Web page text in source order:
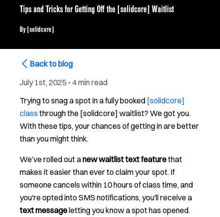
Tips and Tricks for Getting Off the [solidcore] Waitlist
By [solidcore]
Back to blog
July 1st, 2025 ▪ 4 min read
Trying to snag a spot in a fully booked [solidcore]
class through the [solidcore] waitlist? We got you.
With these tips, your chances of getting in are better
than you might think.
We’ve rolled out anew waitlist text featurethat
makes it easier than ever to claim your spot. If
someone cancels within 10 hours of class time, and
you're opted into SMS notifications, you'll receive a
text messageletting you know a spot has opened.